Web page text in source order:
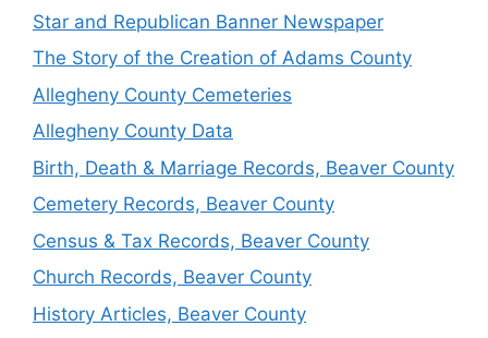
Star and Republican Banner Newspaper
The Story of the Creation of Adams County
Allegheny County Cemeteries
Allegheny County Data
Birth, Death & Marriage Records, Beaver County
Cemetery Records, Beaver County
Census & Tax Records, Beaver County
Church Records, Beaver County
History Articles, Beaver County